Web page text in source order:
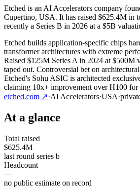
Etched is an AI Accelerators company
Cupertino, USA. It has raised $625.4M in
recently a Series B in 2026 at a $5B
Etched builds application-specific chips
transformer architectures with extreme
Raised $125M Series A in 2024 at $500M
taped out. Controversial bet on
Etched's Sohu ASIC is architected
claiming 10x+ improvement over H100
etched.com ↗·AI Accelerators·USA·
At a glance
Total raised
$625.4M
last round series b
Headcount
—
no public estimate on record